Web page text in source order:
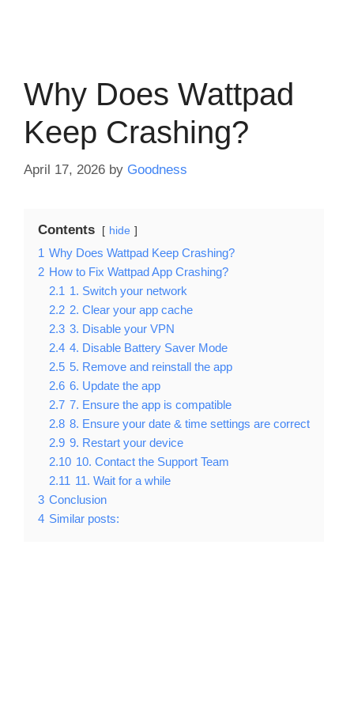
Why Does Wattpad
Keep Crashing?
April 17, 2026 by Goodness
Contents hide
1 Why Does Wattpad Keep Crashing?
2 How to Fix Wattpad App Crashing?
2.1 1. Switch your network
2.2 2. Clear your app cache
2.3 3. Disable your VPN
2.4 4. Disable Battery Saver Mode
2.5 5. Remove and reinstall the app
2.6 6. Update the app
2.7 7. Ensure the app is compatible
2.8 8. Ensure your date & time settings are correct
2.9 9. Restart your device
2.10 10. Contact the Support Team
2.11 11. Wait for a while
3 Conclusion
4 Similar posts: